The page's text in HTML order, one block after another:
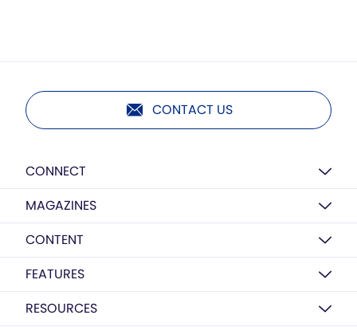
CONTACT US
CONNECT
MAGAZINES
CONTENT
FEATURES
RESOURCES